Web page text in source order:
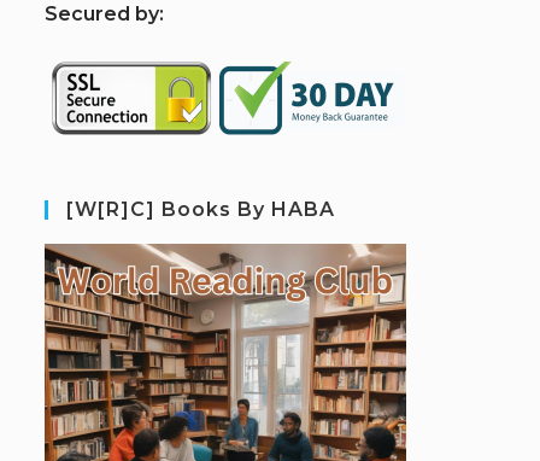
Secured by:
[W[R]C] Books By HABA